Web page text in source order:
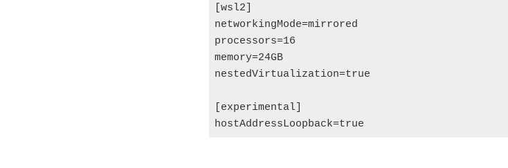
[wsl2]
networkingMode=mirrored
processors=16
memory=24GB
nestedVirtualization=true
[experimental]